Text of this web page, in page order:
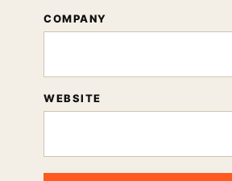
COMPANY
WEBSITE